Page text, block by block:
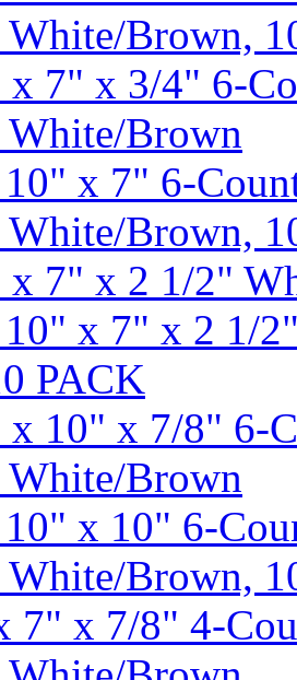
White/Brown,
x 7" x 3/4" 6-
White/Brown
x 7" 6-
White/Brown,
x 7" x 2 1/2"
x 7" x 2 1/
PACK
10" x 7/8" 6-
White/Brown
x 10" 6-
White/Brown,
7" x 7/8" 4-